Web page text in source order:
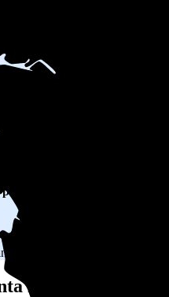
Santa
on
about $148,000 for
Santa Fe, CA, you'll break
Fe, CA